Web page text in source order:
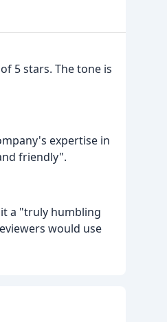
5 stars. The tone is
expertise in
friendly".
a "truly humbling
would use